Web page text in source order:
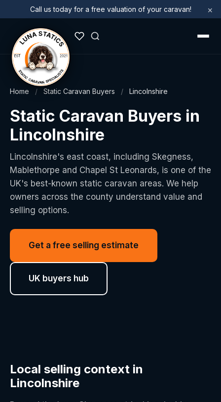
Call us today for a free valuation of your caravan! ×
Home / Static Caravan Buyers / Lincolnshire
Static Caravan Buyers in
Lincolnshire
Lincolnshire's east coast, including Skegness,
Mablethorpe and Chapel St Leonards, is one of the
UK's best-known static caravan areas. We help
owners across the county understand value and
selling options.
Get a free selling estimate
UK buyers hub
Local selling context in
Lincolnshire